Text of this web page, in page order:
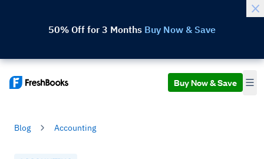
50% Off for 3 Months Buy Now & Save
Buy Now & Save
Blog Accounting